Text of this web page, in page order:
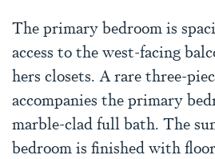
The primary bedroom is
access to the west-facing
hers closets. A rare three-
accompanies the primary
marble-clad full bath. The
bedroom is finished with